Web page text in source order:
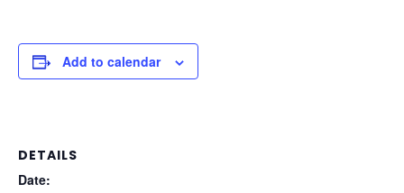
Add to calendar
DETAILS
Date: